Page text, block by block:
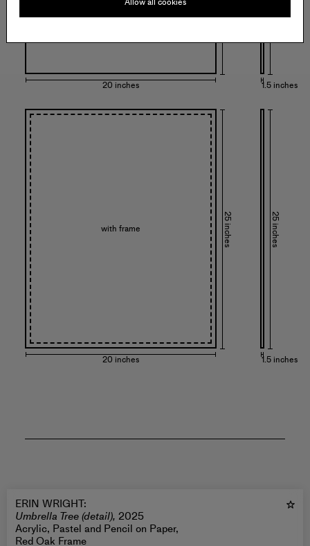
20 inches 1.5 inches
with frame
20 inches
25 inches
1.5 inches
25 inches
ERIN WRIGHT:
Umbrella Tree (detail), 2025
Acrylic, Pastel and Pencil on Paper,
Red Oak Frame